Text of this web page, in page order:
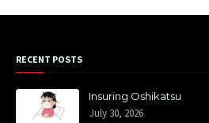
RECENT POSTS
Insuring Oshikatsu
July 30, 2026